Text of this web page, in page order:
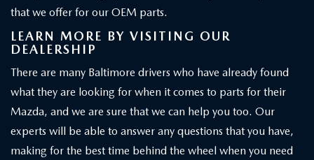
that we offer for our OEM parts.
LEARN MORE BY VISITING OUR
DEALERSHIP
There are many Baltimore drivers who have already found
what they are looking for when it comes to parts for their
Mazda, and we are sure that we can help you too. Our
experts will be able to answer any questions that you have,
making for the best time behind the wheel when you need